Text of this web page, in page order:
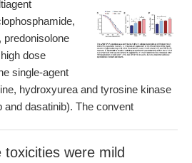
predonisolone
dose
single-agent
hydroxyurea and tyrosine kinase
and dasatinib). The convent
were mild